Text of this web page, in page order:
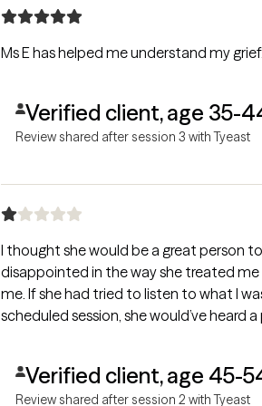
Ms E has helped me understand my
Verified client, age 35-
Review shared after session 3 with Tyeast
I thought she would be a great person
disappointed in the way she treated
me. If she had tried to listen to what I
scheduled session, she would’ve
Verified client, age 45-
Review shared after session 2 with Tyeast